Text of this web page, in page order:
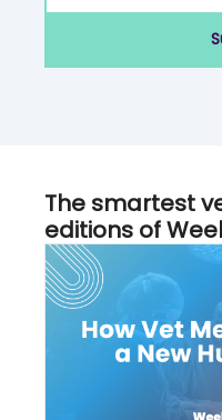
The smartest
editions of